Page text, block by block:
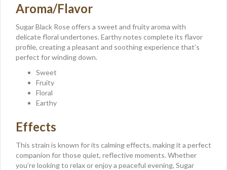
Aroma/Flavor
Sugar Black Rose offers a sweet and fruity aroma with
delicate floral undertones. Earthy notes complete its flavor
profile, creating a pleasant and soothing experience that’s
perfect for winding down.
Sweet
Fruity
Floral
Earthy
Effects
This strain is known for its calming effects, making it a perfect
companion for those quiet, reflective moments. Whether
you’re looking to relax or enjoy a peaceful evening, Sugar